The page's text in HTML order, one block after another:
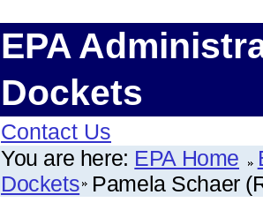
EPA
Dockets
Contact Us
You are here: EPA Home
Dockets Pamela Schaer